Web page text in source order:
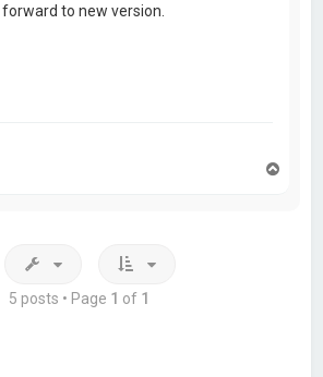
to new version.
5 posts • Page 1 of 1